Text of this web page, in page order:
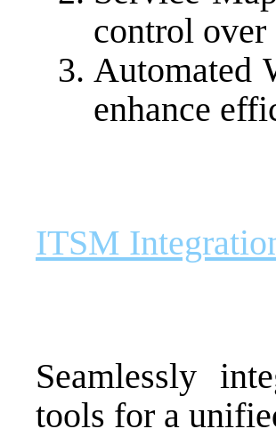
control
Automated
enhance
ITSM
Seamlessly
tools for a